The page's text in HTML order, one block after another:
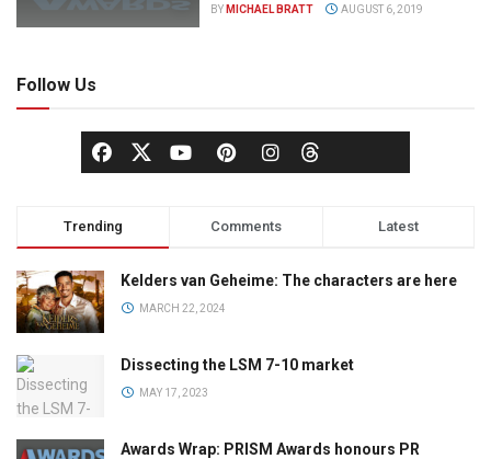
BY MICHAEL BRATT AUGUST 6, 2019
Follow Us
Trending Comments Latest
Kelders van Geheime: The characters are here
MARCH 22, 2024
Dissecting the LSM 7-10 market
MAY 17, 2023
Awards Wrap: PRISM Awards honours PR